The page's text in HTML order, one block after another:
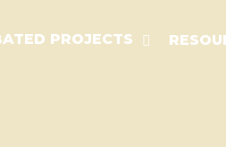
PROJECTS